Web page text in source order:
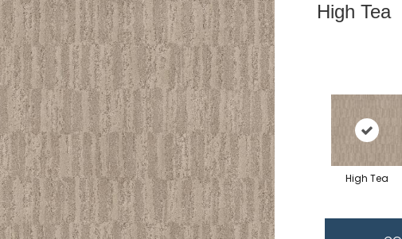
High Tea
High Tea